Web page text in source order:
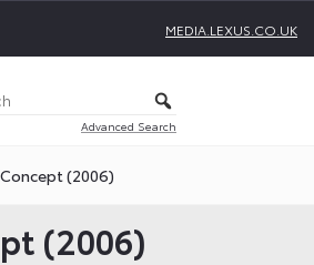
MEDIA.LEXUS.CO.UK
Advanced Search
Concept (2006)
(2006)